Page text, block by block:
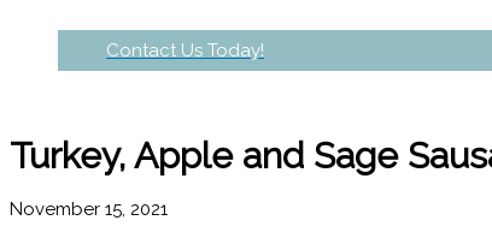
Contact Us Today!
Turkey, Apple and Sage
November 15, 2021